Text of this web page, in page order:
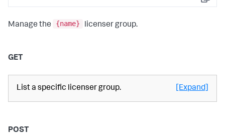
Copy
Manage the {name} licenser group.
GET
List a specific licenser group. [Expand]
POST